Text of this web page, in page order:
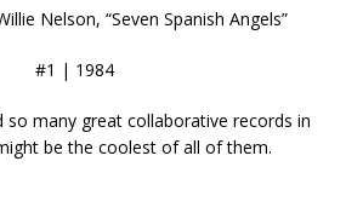
Nelson, “Seven Spanish Angels”
#1 | 1984
so many great collaborative records in
be the coolest of all of them.